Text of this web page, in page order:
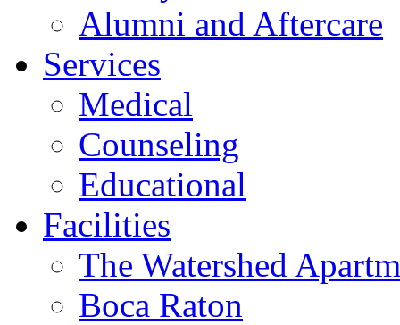
Alumni and Aftercare
Services
Medical
Counseling
Educational
Facilities
The Watershed
Boca Raton